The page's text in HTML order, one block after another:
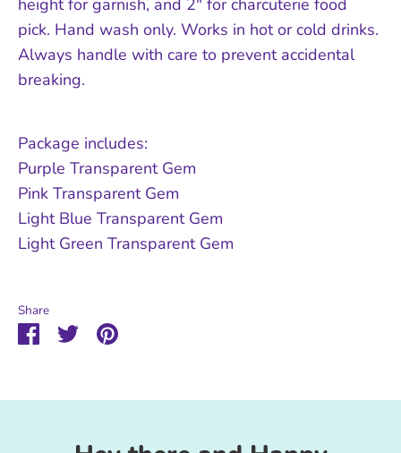
pick. Hand wash only. Works in hot or cold drinks.
Always handle with care to prevent accidental
breaking.
Package includes:
Purple Transparent Gem
Pink Transparent Gem
Light Blue Transparent Gem
Light Green Transparent Gem
Share
ShareSharePin